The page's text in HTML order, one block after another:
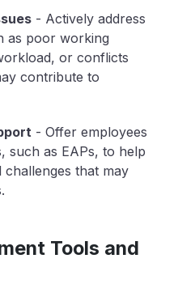
- Actively address
as poor working
or conflicts
contribute to
- Offer employees
such as EAPs, to help
that may
Tools and